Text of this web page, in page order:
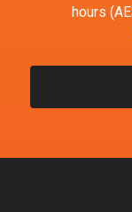
hours